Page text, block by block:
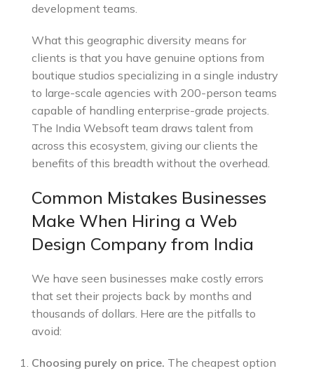
development teams.
What this geographic diversity means for
clients is that you have genuine options from
boutique studios specializing in a single industry
to large-scale agencies with 200-person teams
capable of handling enterprise-grade projects.
The India Websoft team draws talent from
across this ecosystem, giving our clients the
benefits of this breadth without the overhead.
Common Mistakes Businesses
Make When Hiring a Web
Design Company from India
We have seen businesses make costly errors
that set their projects back by months and
thousands of dollars. Here are the pitfalls to
avoid:
Choosing purely on price. The cheapest option